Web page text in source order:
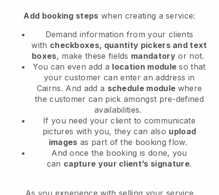
Add booking steps when creating a service:
Demand information from your clients
with checkboxes, quantity pickers and text
boxes, make these fields mandatory or not.
You can even add a location module so that
your customer can enter an address in
Cairns. And add a schedule module where
the customer can pick amongst pre-defined
availabilities.
If you need your client to communicate
pictures with you, they can also upload
images as part of the booking flow.
And once the booking is done, you
can capture your client’s signature.